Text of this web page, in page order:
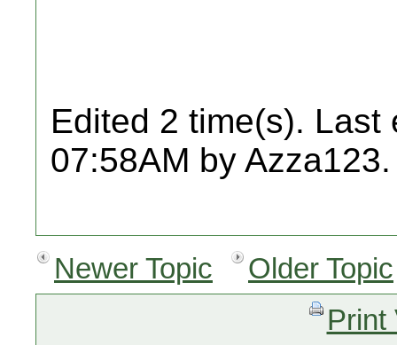
Edited 2 time(s). Last
07:58AM by Azza123.
Newer Topic
Older Topic
Print